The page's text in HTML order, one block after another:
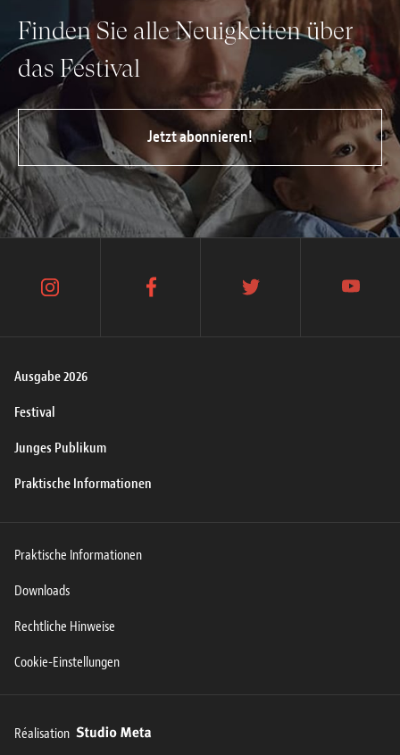
Finden Sie alle Neuigkeiten über
das Festival
Jetzt abonnieren!
Ausgabe 2026
Festival
Junges Publikum
Praktische Informationen
instagram facebook twitter youtube
Praktische Informationen
Downloads
Rechtliche Hinweise
Cookie-Einstellungen
Réalisation